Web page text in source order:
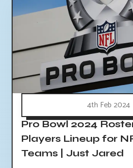
4th Feb 2024
Pro Bowl 2024
Players Lineup for
Teams | Just Jared